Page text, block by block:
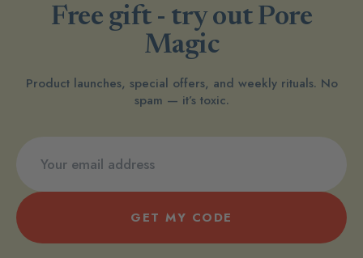
Free gift - try out Pore
Magic
Product launches, special offers, and weekly rituals. No
spam — it’s toxic.
GET MY CODE